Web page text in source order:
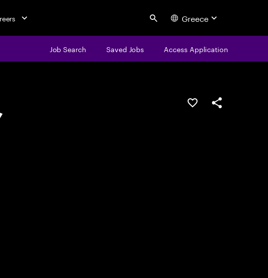
Search Greece
Job Search Saved Jobs Access Application
Save this jobShare this job